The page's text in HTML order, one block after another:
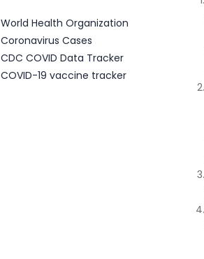
World Health Organization
Coronavirus Cases
CDC COVID Data Tracker
COVID-19 vaccine tracker